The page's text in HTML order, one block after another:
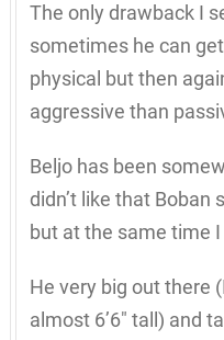
The only drawback I
sometimes he can
physical but then
aggressive than
Beljo has been
didn’t like that Boban
but at the same time
He very big out there
almost 6’6″ tall) and